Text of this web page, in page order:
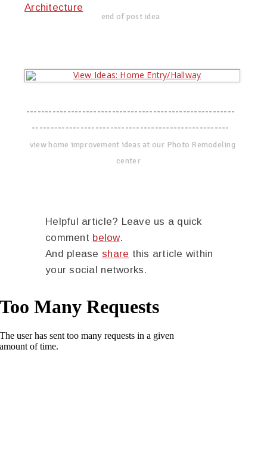
Architecture
end of post idea
--------------------------------------------------------
-----------------------------------------------------
view home improvement ideas at our Photo Remodeling
center
Helpful article? Leave us a quick
comment below.
And please share this article within
your social networks.